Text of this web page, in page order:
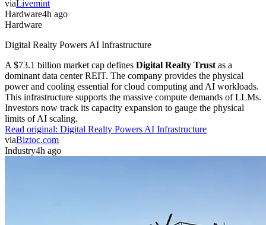
viaLivemint
Hardware4h ago
Hardware
Digital Realty Powers AI Infrastructure
A $73.1 billion market cap defines Digital Realty Trust as a
dominant data center REIT. The company provides the physical
power and cooling essential for cloud computing and AI workloads.
This infrastructure supports the massive compute demands of LLMs.
Investors now track its capacity expansion to gauge the physical
limits of AI scaling.
Read original: Digital Realty Powers AI Infrastructure
viaBiztoc.com
Industry4h ago